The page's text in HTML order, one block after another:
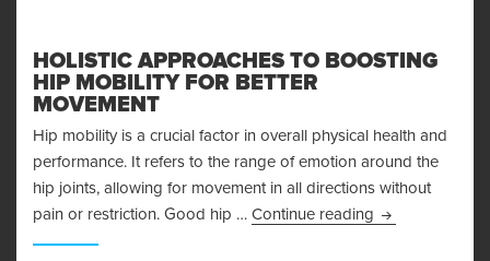
HOLISTIC APPROACHES TO BOOSTING
HIP MOBILITY FOR BETTER
MOVEMENT
Hip mobility is a crucial factor in overall physical health and
performance. It refers to the range of emotion around the
hip joints, allowing for movement in all directions without
pain or restriction. Good hip … Continue reading Holistic